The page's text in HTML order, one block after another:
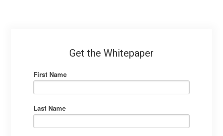
Get the Whitepaper
First Name
Last Name